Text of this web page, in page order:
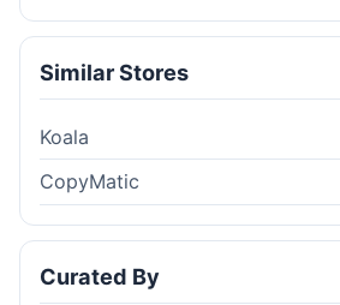
Similar Stores
Koala
CopyMatic
Curated By